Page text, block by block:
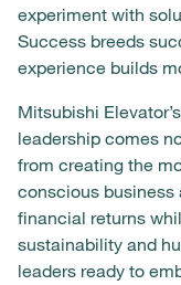
experiment with
Success breeds
experience builds
Mitsubishi
leadership comes
from creating the
conscious business
financial returns
sustainability and
leaders ready to